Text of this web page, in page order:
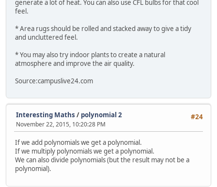
generate a lot of heat. You can also use CFL bulbs for that cool
feel.
* Area rugs should be rolled and stacked away to give a tidy
and uncluttered feel.
* You may also try indoor plants to create a natural
atmosphere and improve the air quality.
Source:campuslive24.com
#24
Interesting Maths / polynomial 2
November 22, 2015, 10:20:28 PM
If we add polynomials we get a polynomial.
If we multiply polynomials we get a polynomial.
We can also divide polynomials (but the result may not be a
polynomial).